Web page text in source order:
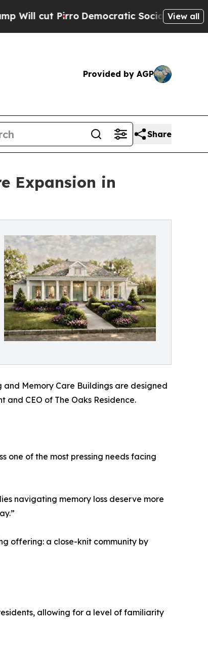
Democratic Socialists of AmericaView all
Provided by AGP
Share
Expansion in
Memory Care Buildings are designed
CEO of The Oaks Residence.
one of the most pressing needs facing
navigating memory loss deserve more
offering: a close-knit community by
allowing for a level of familiarity